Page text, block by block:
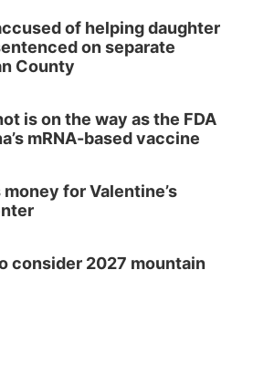
Night at Tall Tree
Tall Tree Tastings
@8:00am
Stone Barn Pancake Fundraiser
Barn
@9:00am
Antique Tractor and Quilt Show
Barn
Barn
@1:30pm
Card Club
Church
of helping daughter
on separate
County
is on the way as the FDA
mRNA-based vaccine
for Valentine’s
consider 2027 mountain